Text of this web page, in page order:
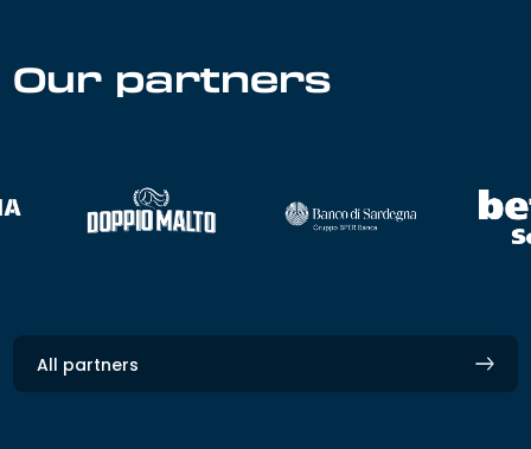
Our partners
All partners